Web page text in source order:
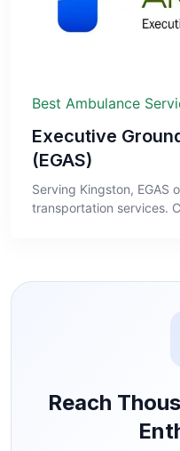
Best Ambulance
Executive
(EGAS)
Serving Kingston, EGAS
transportation services.
Reach